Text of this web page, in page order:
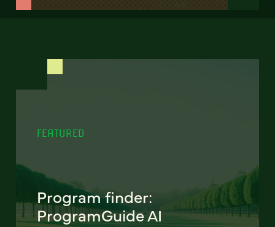
FEATURED
Program finder:
ProgramGuide AI